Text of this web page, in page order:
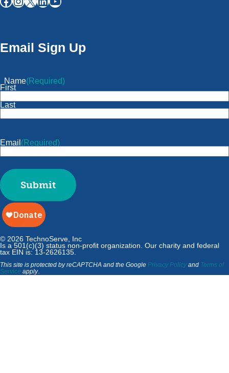
Email Sign Up
Name(Required)
First
Last
Email (Required)
Submit
© 2026 TechnoServe, Inc
Is a 501(c)(3) status non-profit organization. Our charity and federal
tax EIN is: 13-2626135.
This site is protected by reCAPTCHA and the Google Privacy Policy and Terms of
Service apply.